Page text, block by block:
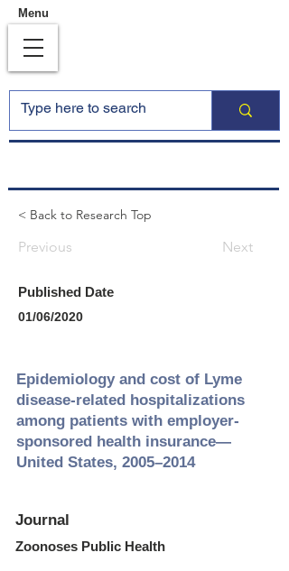
Menu
< Back to Research Top
Previous Next
Published Date
01/06/2020
Epidemiology and cost of Lyme
disease‐related hospitalizations
among patients with employer‐
sponsored health insurance—
United States, 2005–2014
Journal
Zoonoses Public Health